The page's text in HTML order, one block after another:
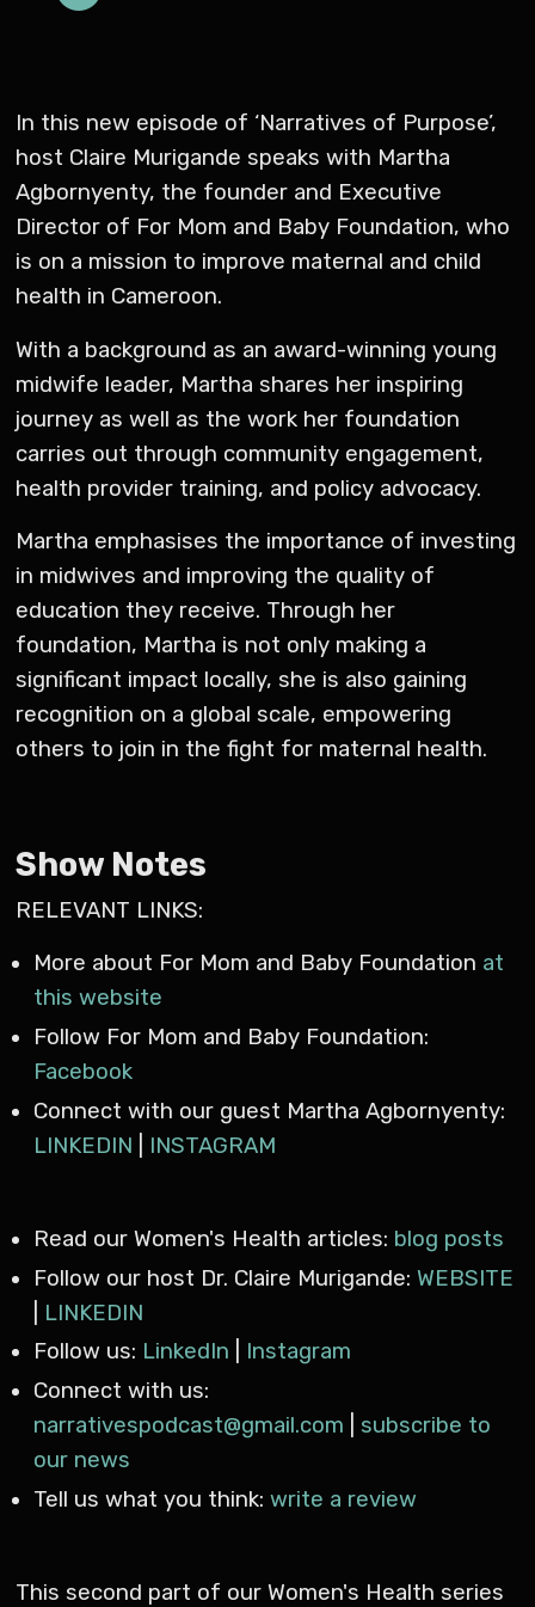
In this new episode of ‘Narratives of Purpose’,
host Claire Murigande speaks with Martha
Agbornyenty, the founder and Executive
Director of For Mom and Baby Foundation, who
is on a mission to improve maternal and child
health in Cameroon.
With a background as an award-winning young
midwife leader, Martha shares her inspiring
journey as well as the work her foundation
carries out through community engagement,
health provider training, and policy advocacy.
Martha emphasises the importance of investing
in midwives and improving the quality of
education they receive. Through her
foundation, Martha is not only making a
significant impact locally, she is also gaining
recognition on a global scale, empowering
others to join in the fight for maternal health.
Show Notes
RELEVANT LINKS:
More about For Mom and Baby Foundation at
this website
Follow For Mom and Baby Foundation:
Facebook
Connect with our guest Martha Agbornyenty:
LINKEDIN
INSTAGRAM
Read our Women's Health articles: blog posts
Follow our host Dr. Claire Murigande: WEBSITE
LINKEDIN
Follow us: LinkedIn
Instagram
Connect with us:
narrativespodcast@gmail.com
subscribe to
our news
Tell us what you think:write a review
This second part of our Women's Health series